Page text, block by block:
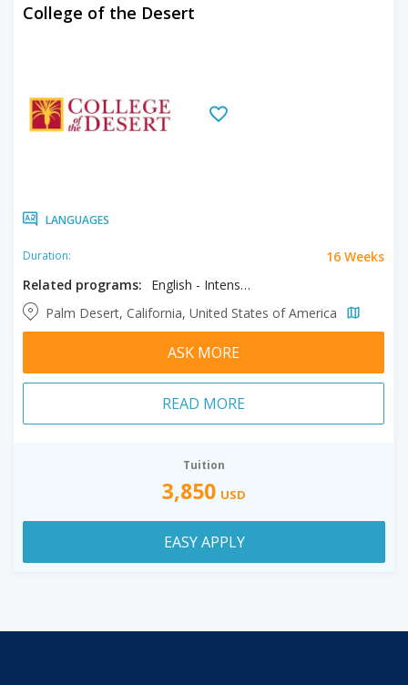
College of the Desert
LANGUAGES
Duration:
16 Weeks
Related programs:
English - Intensive
Palm Desert, California, United States of America
ASK MORE
READ MORE
Tuition
3,850 USD
EASY APPLY